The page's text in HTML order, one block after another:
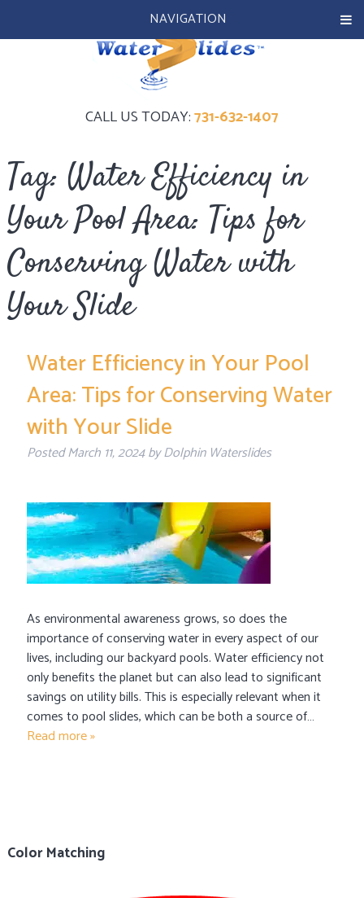
CALL US TODAY:731-632-1407
Tag: Water Efficiency in
Your Pool Area: Tips for
Conserving Water with
Your Slide
Water Efficiency in Your Pool
Area: Tips for Conserving Water
with Your Slide
PostedMarch 11, 2024byDolphin Waterslides
As environmental awareness grows, so does the
importance of conserving water in every aspect of our
lives, including our backyard pools. Water efficiency not
only benefits the planet but can also lead to significant
savings on utility bills. This is especially relevant when it
comes to pool slides, which can be both a source of…
Read more »
Color Matching
NAVIGATION